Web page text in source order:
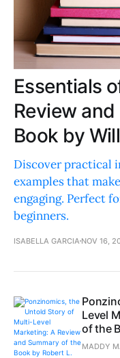
Essentials
Review
Book by
Discover practical
examples that
engaging. Perfect
beginners.
ISABELLA GARCIA NOV 16,
Level
of the
MADDY